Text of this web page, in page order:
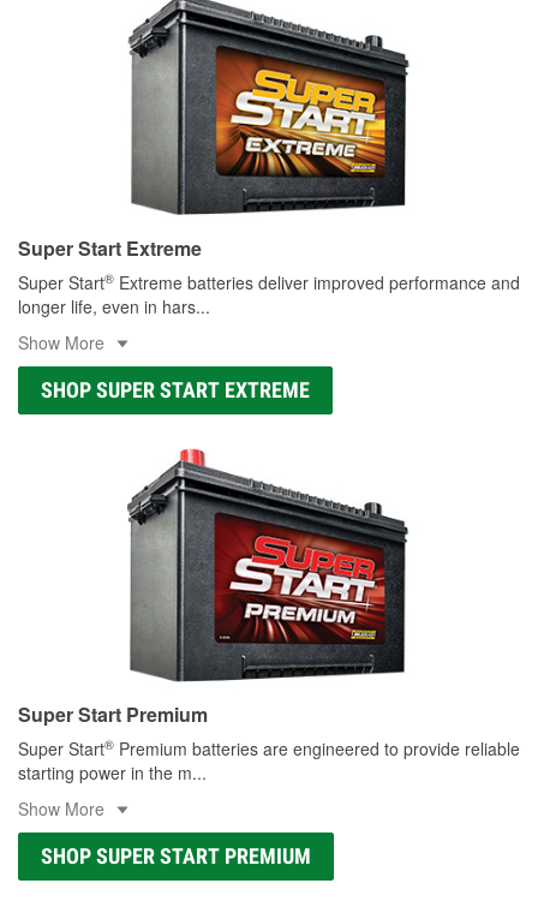
Super Start Extreme
Super Start® Extreme batteries deliver improved performance and
longer life, even in hars...
Show More
SHOP SUPER START EXTREME
Super Start Premium
Super Start® Premium batteries are engineered to provide reliable
starting power in the m...
Show More
SHOP SUPER START PREMIUM